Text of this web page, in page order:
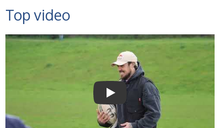
Top video
Selco Builders Warehouse |
England Rugby star Jack
Nowell visits Exeter Saracens
junior teams
Play Video: Selco Builders